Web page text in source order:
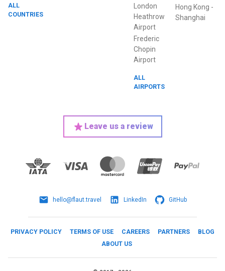
ALL
COUNTRIES
London
Heathrow
Airport
Frederic
Chopin
Airport
ALL
AIRPORTS
Hong Kong -
Shanghai
Leave us a review
hello@flaut.travel LinkedIn GitHub
PRIVACY POLICY TERMS OF USE CAREERS PARTNERS
BLOG
ABOUT US